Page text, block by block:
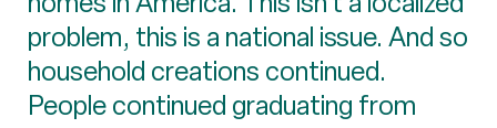
problem, this is a national issue. And so
household creations continued.
People continued graduating from